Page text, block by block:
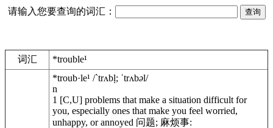
请输入您要查询的词汇：
词汇 *trouble¹
*troub·le¹ /`trʌbḷ; ˈtrʌbəl/
n
1 [C,U] problems that make a situation difficult for
you, especially ones that make you feel worried,
unhappy, or annoyed 问题; 麻烦事: